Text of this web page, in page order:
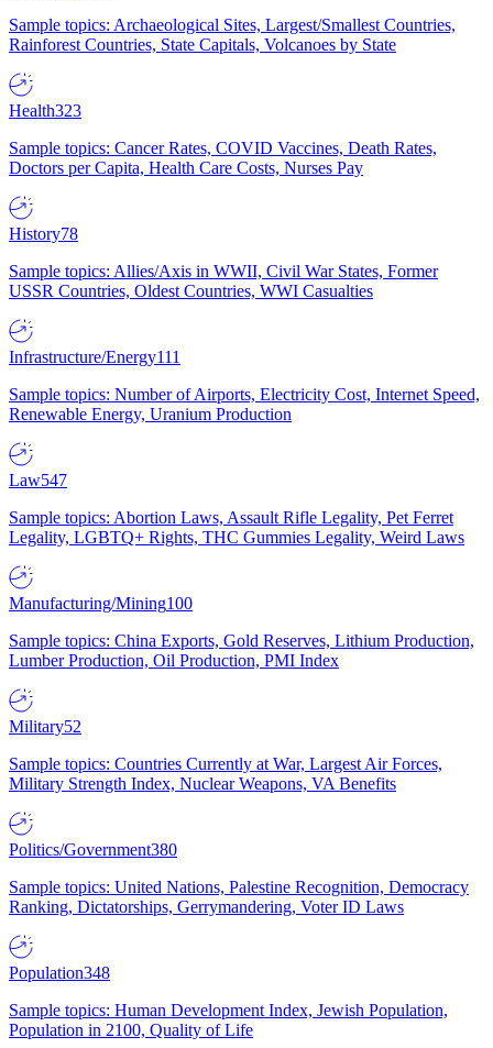
Sample topics: Archaeological Sites, Largest/Smallest Countries,
Rainforest Countries, State Capitals, Volcanoes by State
Health323
Sample topics: Cancer Rates, COVID Vaccines, Death Rates,
Doctors per Capita, Health Care Costs, Nurses Pay
History78
Sample topics: Allies/Axis in WWII, Civil War States, Former
USSR Countries, Oldest Countries, WWI Casualties
Infrastructure/Energy111
Sample topics: Number of Airports, Electricity Cost, Internet Speed,
Renewable Energy, Uranium Production
Law547
Sample topics: Abortion Laws, Assault Rifle Legality, Pet Ferret
Legality, LGBTQ+ Rights, THC Gummies Legality, Weird Laws
Manufacturing/Mining100
Sample topics: China Exports, Gold Reserves, Lithium Production,
Lumber Production, Oil Production, PMI Index
Military52
Sample topics: Countries Currently at War, Largest Air Forces,
Military Strength Index, Nuclear Weapons, VA Benefits
Politics/Government380
Sample topics: United Nations, Palestine Recognition, Democracy
Ranking, Dictatorships, Gerrymandering, Voter ID Laws
Population348
Sample topics: Human Development Index, Jewish Population,
Population in 2100, Quality of Life